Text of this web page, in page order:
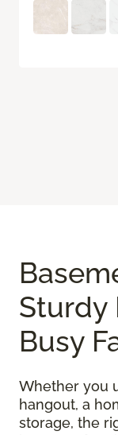
Sturdy
Busy
Whether you
hangout, a
storage, the